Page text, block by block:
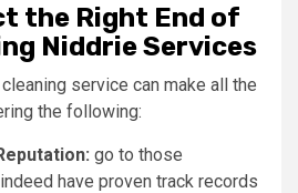
the Right End of
Niddrie Services
service can make all the
the following:
go to those
have proven track records